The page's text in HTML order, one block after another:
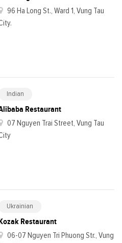
96 Ha Long St., Ward 1, Vung Tau
Indian
Restaurant
07 Nguyen Trai Street, Vung Tau
Ukrainian
Restaurant
06-07 Nguyen Tri Phuong Str., Vung